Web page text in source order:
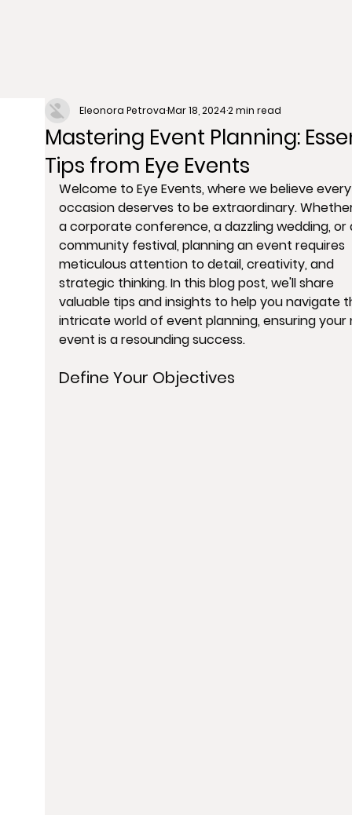
Mastering Event Planning:
Tips from Eye Events
Eleonora PetrovaMar 18, 20242 min read
Welcome to Eye Events, where we believe
occasion deserves to be extraordinary.
a corporate conference, a dazzling wedding, or
community festival, planning an event requires
meticulous attention to detail, creativity, and
strategic thinking. In this blog post, we'll share
valuable tips and insights to help you navigate
intricate world of event planning, ensuring
event is a resounding success.
Define Your Objectives